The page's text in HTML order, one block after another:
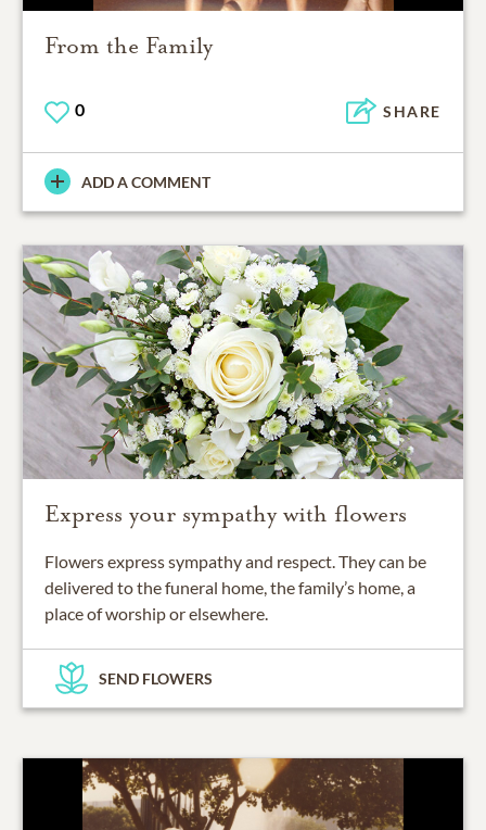
From the Family
0 SHARE
ADD A COMMENT
Express your sympathy with flowers
Flowers express sympathy and respect. They can be
delivered to the funeral home, the family’s home, a
place of worship or elsewhere.
SEND FLOWERS